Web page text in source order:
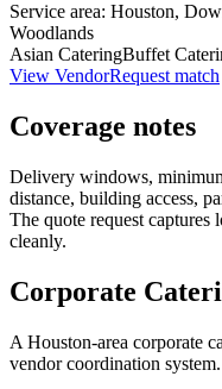
Service area: Houston,
Woodlands
Asian CateringBuffet
View VendorRequest match
Coverage notes
Delivery windows,
distance, building access,
The quote request captures
cleanly.
Corporate
A Houston-area corporate
vendor coordination system.